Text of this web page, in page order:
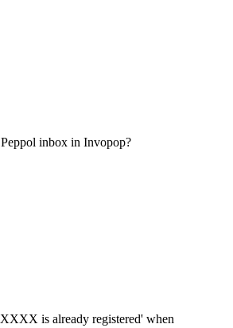
inbox in Invopop?
is already registered' when